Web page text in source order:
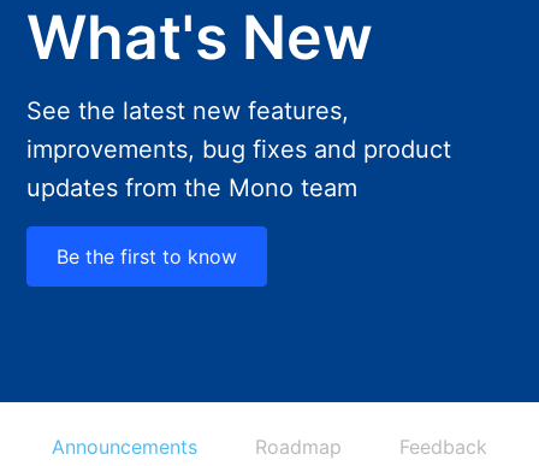
What's New
See the latest new features,
improvements, bug fixes and product
updates from the Mono team
Be the first to know
Announcements Roadmap Feedback